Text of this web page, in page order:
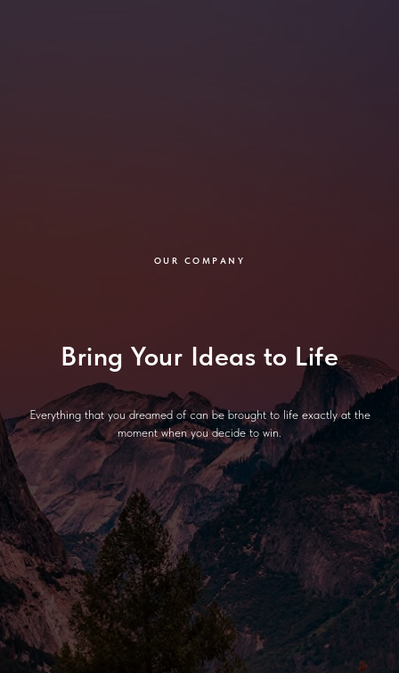
OUR COMPANY
Bring Your Ideas to Life
Everything that you dreamed of can be brought to life exactly at the
moment when you decide to win.